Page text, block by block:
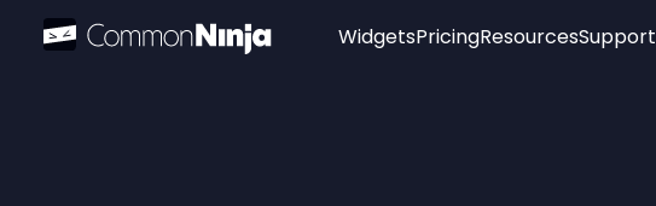
WidgetsPricingResourcesSupport